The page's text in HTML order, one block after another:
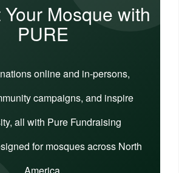
Mosque with
PURE
online and in-persons,
campaigns, and inspire
all with Pure Fundraising
for mosques across North